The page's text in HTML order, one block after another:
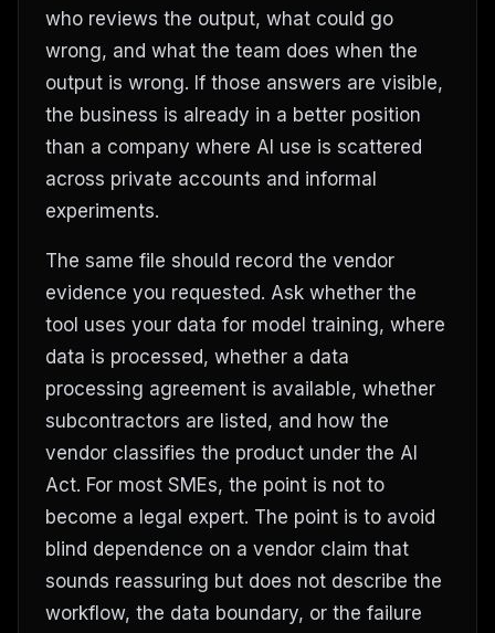
who reviews the output, what could go
wrong, and what the team does when the
output is wrong. If those answers are visible,
the business is already in a better position
than a company where AI use is scattered
across private accounts and informal
experiments.
The same file should record the vendor
evidence you requested. Ask whether the
tool uses your data for model training, where
data is processed, whether a data
processing agreement is available, whether
subcontractors are listed, and how the
vendor classifies the product under the AI
Act. For most SMEs, the point is not to
become a legal expert. The point is to avoid
blind dependence on a vendor claim that
sounds reassuring but does not describe the
workflow, the data boundary, or the failure